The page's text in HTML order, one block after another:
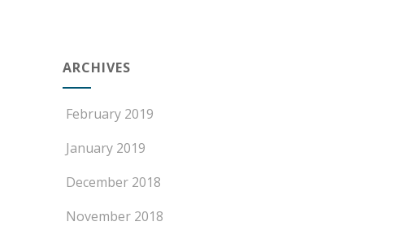
ARCHIVES
February 2019
January 2019
December 2018
November 2018